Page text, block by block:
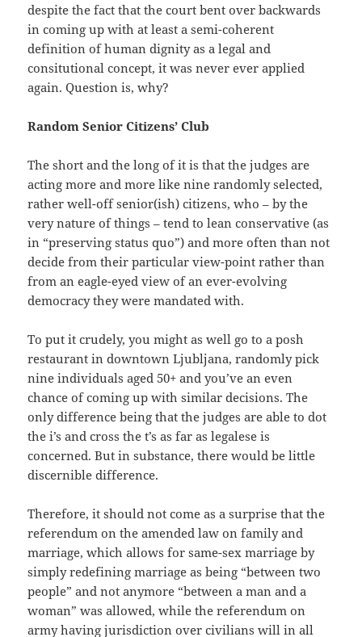
despite the fact that the court bent over backwards
in coming up with at least a semi-coherent
definition of human dignity as a legal and
consitutional concept, it was never ever applied
again. Question is, why?
Random Senior Citizens’ Club
The short and the long of it is that the judges are
acting more and more like nine randomly selected,
rather well-off senior(ish) citizens, who – by the
very nature of things – tend to lean conservative (as
in “preserving status quo”) and more often than not
decide from their particular view-point rather than
from an eagle-eyed view of an ever-evolving
democracy they were mandated with.
To put it crudely, you might as well go to a posh
restaurant in downtown Ljubljana, randomly pick
nine individuals aged 50+ and you’ve an even
chance of coming up with similar decisions. The
only difference being that the judges are able to dot
the i’s and cross the t’s as far as legalese is
concerned. But in substance, there would be little
discernible difference.
Therefore, it should not come as a surprise that the
referendum on the amended law on family and
marriage, which allows for same-sex marriage by
simply redefining marriage as being “between two
people” and not anymore “between a man and a
woman” was allowed, while the referendum on
army having jurisdiction over civilians will in all